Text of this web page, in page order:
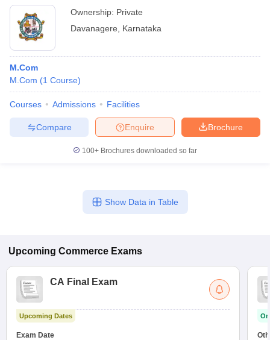
Ownership: Private
Davanagere
Karnataka
M.Com
M.Com (1 Course)
Courses Admissions Facilities
Brochure
Enquire
Compare
100+ Brochures downloaded so far
Show Data in Table
Upcoming Commerce Exams
CA Final Exam
Upcoming Dates
Exam Date